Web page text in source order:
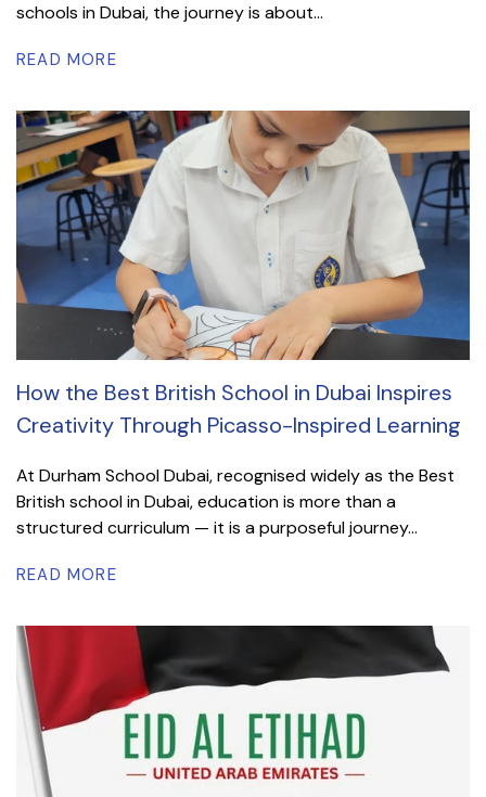
schools in Dubai, the journey is about...
READ MORE
How the Best British School in Dubai Inspires
Creativity Through Picasso-Inspired Learning
At Durham School Dubai, recognised widely as the Best
British school in Dubai, education is more than a
structured curriculum — it is a purposeful journey...
READ MORE